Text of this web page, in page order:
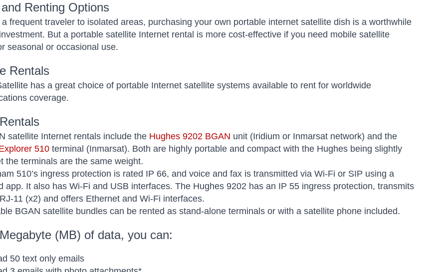
Renting Options
frequent traveler to isolated areas, purchasing your own portable internet satellite dish is a worthwhile
But a portable satellite Internet rental is more cost-effective if you need mobile satellite
seasonal or occasional use.
Rentals
has a great choice of portable Internet satellite systems available to rent for worldwide
coverage.
satellite Internet rentals include the Hughes 9202 BGAN unit (Iridium or Inmarsat network) and the
510 terminal (Inmarsat). Both are highly portable and compact with the Hughes being slightly
the terminals are the same weight.
510’s ingress protection is rated IP 66, and voice and fax is transmitted via Wi-Fi or SIP using a
app. It also has Wi-Fi and USB interfaces. The Hughes 9202 has an IP 55 ingress protection, transmits
11 (x2) and offers Ethernet and Wi-Fi interfaces.
BGAN satellite bundles can be rented as stand-alone terminals or with a satellite phone included.
(MB) of data, you can:
50 text only emails